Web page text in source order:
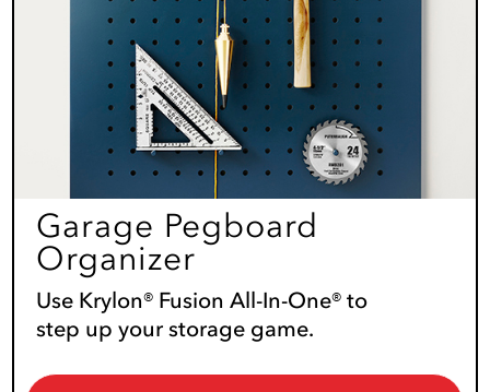
Garage Pegboard
Organizer
Use Krylon® Fusion All-In-One® to
step up your storage game.